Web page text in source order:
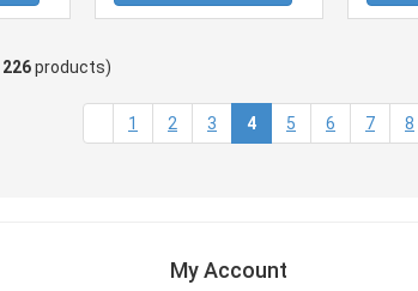
226products)
1 2 3 (current)
4 5 6 7 8
My Account